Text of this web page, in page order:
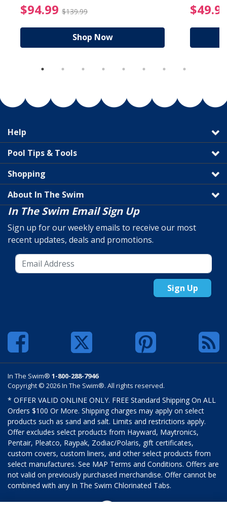
from $89.99
$94.99 $139.99 $94.99 Price reduced
Shop Now
Help
Pool Tips & Tools
Shopping
About In The Swim
In The Swim Email Sign Up
Sign up for our weekly emails to receive our most
recent updates, deals and promotions.
Sign Up
In The Swim® 1-800-288-7946
Copyright © 2026 In The Swim®. All rights reserved.
* OFFER VALID ONLINE ONLY. FREE Standard Shipping On ALL
Orders $100 Or More. Shipping charges may apply on select
products such as sand and salt. Limits and restrictions apply.
Offer excludes select products from Hayward, Maytronics,
Pentair, Pleatco, Raypak, Zodiac/Polaris, gift certificates,
custom covers, custom liners, and other select products from
select manufactures. See MAP Terms and Conditions. Offers are
not valid on previously purchased merchandise. Offer cannot be
combined with any In The Swim Chlorinated Tabs.